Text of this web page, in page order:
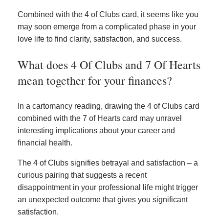
Combined with the 4 of Clubs card, it seems like you
may soon emerge from a complicated phase in your
love life to find clarity, satisfaction, and success.
What does 4 Of Clubs and 7 Of Hearts
mean together for your finances?
In a cartomancy reading, drawing the 4 of Clubs card
combined with the 7 of Hearts card may unravel
interesting implications about your career and
financial health.
The 4 of Clubs signifies betrayal and satisfaction – a
curious pairing that suggests a recent
disappointment in your professional life might trigger
an unexpected outcome that gives you significant
satisfaction.